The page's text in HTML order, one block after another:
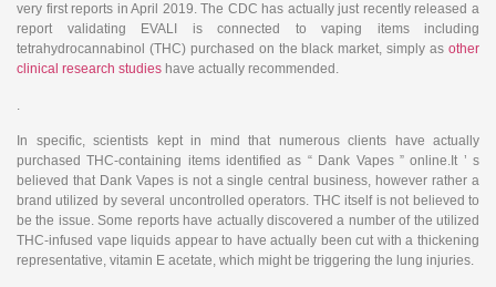
very first reports in April 2019. The CDC has actually just recently released a
report validating EVALI is connected to vaping items including
tetrahydrocannabinol (THC) purchased on the black market, simply as other
clinical research studies have actually recommended.
In specific, scientists kept in mind that numerous clients have actually
purchased THC-containing items identified as “ Dank Vapes ” online.It ’ s
believed that Dank Vapes is not a single central business, however rather a
brand utilized by several uncontrolled operators. THC itself is not believed to
be the issue. Some reports have actually discovered a number of the utilized
THC-infused vape liquids appear to have actually been cut with a thickening
representative, vitamin E acetate, which might be triggering the lung injuries.